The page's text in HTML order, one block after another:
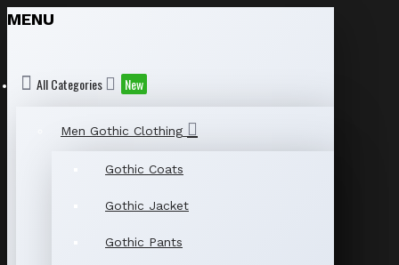
MENU
All Categories New
Men Gothic Clothing
Gothic Coats
Gothic Jacket
Gothic Pants